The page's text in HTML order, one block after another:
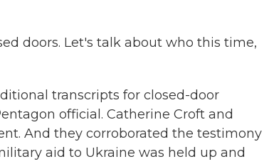
doors. Let's talk about who this time,
transcripts for closed-door
official. Catherine Croft and
And they corroborated the testimony
aid to Ukraine was held up and